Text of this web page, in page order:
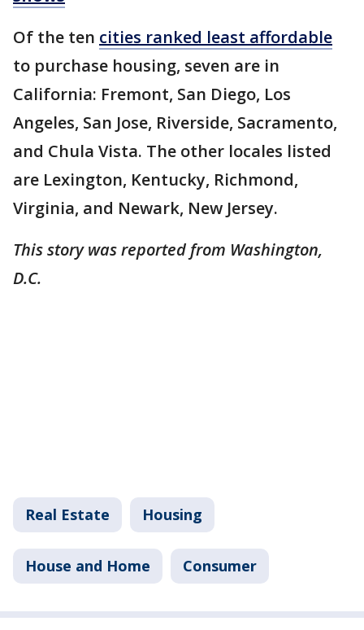
Of the ten cities ranked least affordable
to purchase housing, seven are in
California: Fremont, San Diego, Los
Angeles, San Jose, Riverside, Sacramento,
and Chula Vista. The other locales listed
are Lexington, Kentucky, Richmond,
Virginia, and Newark, New Jersey.
This story was reported from Washington,
D.C.
Real Estate Housing
House and Home Consumer